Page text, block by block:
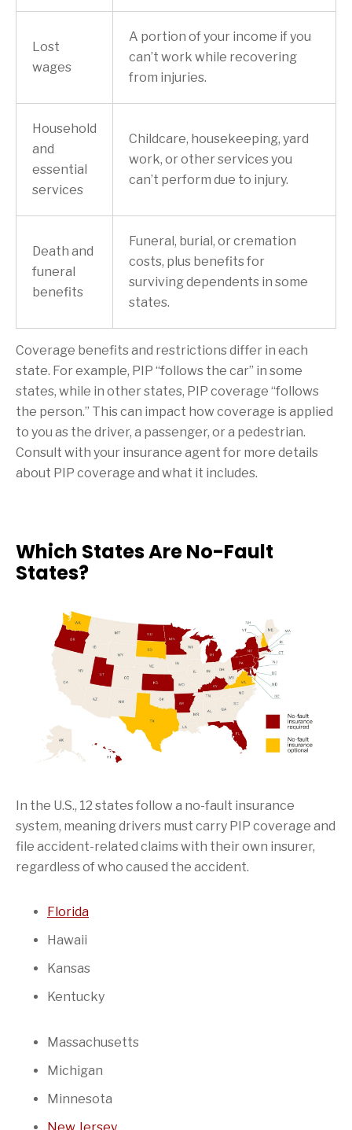
Lost
wages
A portion of your income if you
can’t work while recovering
from injuries.
Household
and
essential
services
Childcare, housekeeping, yard
work, or other services you
can’t perform due to injury.
Death and
funeral
benefits
Funeral, burial, or cremation
costs, plus benefits for
surviving dependents in some
states.
Coverage benefits and restrictions differ in each
state. For example, PIP “follows the car” in some
states, while in other states, PIP coverage “follows
the person.” This can impact how coverage is applied
to you as the driver, a passenger, or a pedestrian.
Consult with your insurance agent for more details
about PIP coverage and what it includes.
Which States Are No-Fault
States?
In the U.S., 12 states follow a no-fault insurance
system, meaning drivers must carry PIP coverage and
file accident-related claims with their own insurer,
regardless of who caused the accident.
Florida
Hawaii
Kansas
Kentucky
Massachusetts
Michigan
Minnesota